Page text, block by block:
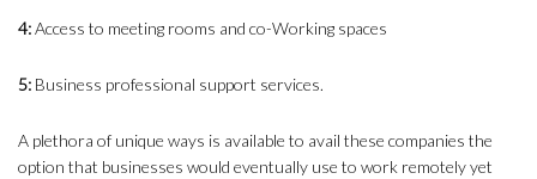
4:Access to meeting rooms and co-Working spaces
5: Business professional support services.
A plethora of unique ways is available to avail these companies the
option that businesses would eventually use to work remotely yet